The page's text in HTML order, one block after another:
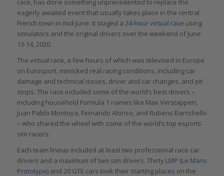
race, has done something unprecedented to replace the
eagerly awaited event that usually takes place in the central
French town in mid-June: it staged a 24-hour virtual race using
simulators and the original drivers over the weekend of June
13-14, 2020.
The virtual race, a few hours of which was televised in Europe
on Eurosport, mimicked real racing conditions, including car
damage and technical issues, driver and car changes, and pit
stops. The race included some of the world’s best drivers –
including household Formula 1 names like Max Verstappen,
Juan Pablo Montoya, Fernando Alonso, and Rubens Barrichello
– who shared the wheel with some of the world’s top esports
sim racers.
Each team lineup included at least two professional race car
drivers and a maximum of two sim drivers. Thirty LMP (Le Mans
Prototype)and 20 GTE cars took their starting places on the